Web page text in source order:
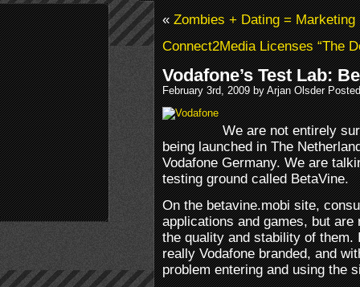
«Zombies + Dating = Marketing
Connect2Media Licenses “The
Vodafone’s Test Lab:
February 3rd, 2009 by Arjan Olsder
We are not entirely
being launched in The
Vodafone Germany. We are
testing ground called BetaVine.
On the betavine.mobi site,
applications and games, but
the quality and stability of
really Vodafone branded, and
problem entering and using the